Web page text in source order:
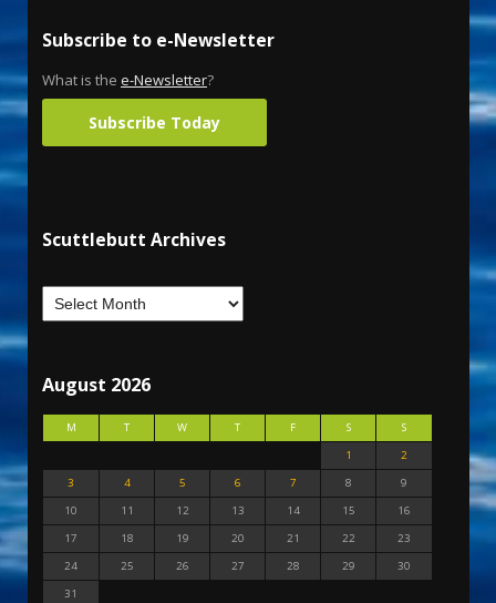
Subscribe to e-Newsletter
What is the e-Newsletter?
Subscribe Today
Scuttlebutt Archives
August 2026
M T W T F S
S
1
2
3
4 5 6 7 8
9
10
11 12 13 14 15
16
17
18 19 20 21 22
23
24
25 26 27 28 29
30
31